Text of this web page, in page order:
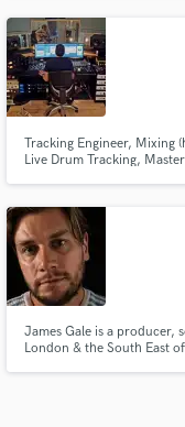
Bip Records and much more.
Tracking Engineer, Mixing
Live Drum Tracking,
James Gale is a producer,
London & the South East